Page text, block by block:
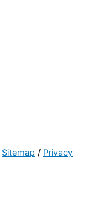
Sitemap / Privacy